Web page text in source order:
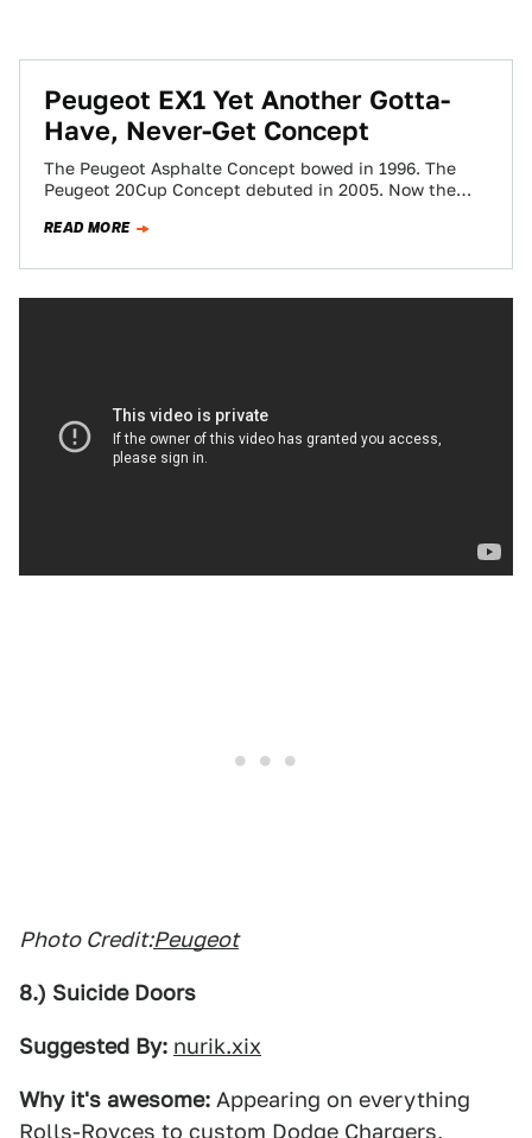
Peugeot EX1 Yet Another Gotta-
Have, Never-Get Concept
The Peugeot Asphalte Concept bowed in 1996. The
Peugeot 20Cup Concept debuted in 2005. Now the
READ MORE
Photo Credit:Peugeot
8.) Suicide Doors
Suggested By: nurik.xix
Why it's awesome: Appearing on everything
Rolls-Royces to custom Dodge Chargers,